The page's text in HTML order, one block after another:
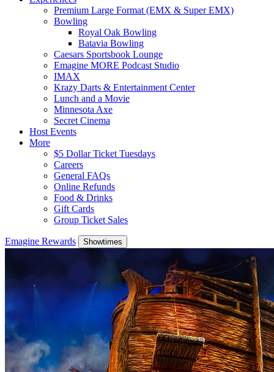
Premium Large Format (EMX & Super EMX)
Bowling
Royal Oak Bowling
Batavia Bowling
Caesars Sportsbook Lounge
Emagine MORE Podcast Studio
IMAX
Krazy Darts & Entertainment Center
Lunch and a Movie
Minnesota Axe
Secret Cinema
Host Events
More
$5 Dollar Ticket Tuesdays
Careers
General FAQs
Online Refunds
Food & Drinks
Gift Cards
Group Ticket Sales
Emagine Rewards Showtimes